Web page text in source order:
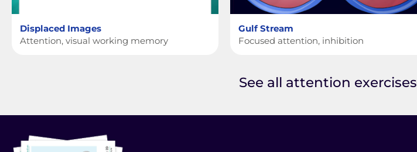
Displaced Images
Attention, visual working memory
Gulf Stream
Focused attention, inhibition
See all attention exercises